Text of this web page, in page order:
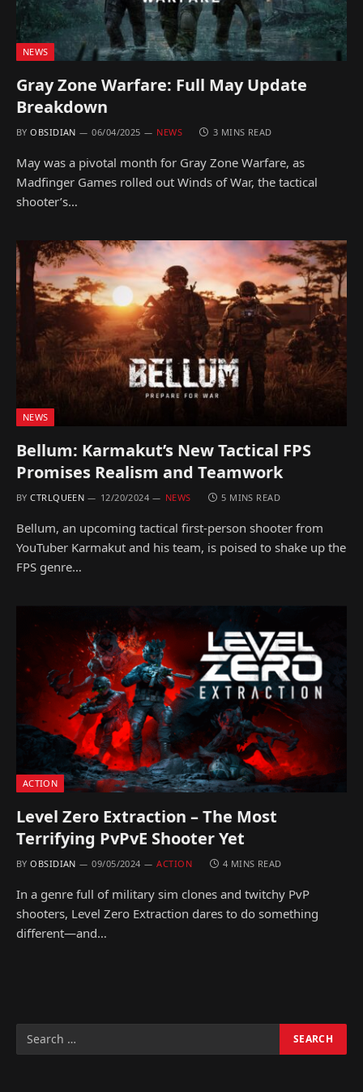
NEWS
Gray Zone Warfare: Full May Update
Breakdown
BY OBSIDIAN 06/04/2025 NEWS 3 MINS READ
May was a pivotal month for Gray Zone Warfare, as
Madfinger Games rolled out Winds of War, the tactical
shooter’s…
NEWS
Bellum: Karmakut’s New Tactical FPS
Promises Realism and Teamwork
BY CTRLQUEEN 12/20/2024 NEWS 5 MINS READ
Bellum, an upcoming tactical first-person shooter from
YouTuber Karmakut and his team, is poised to shake up the
FPS genre…
ACTION
Level Zero Extraction – The Most
Terrifying PvPvE Shooter Yet
BY OBSIDIAN 09/05/2024 ACTION 4 MINS READ
In a genre full of military sim clones and twitchy PvP
shooters, Level Zero Extraction dares to do something
different—and…